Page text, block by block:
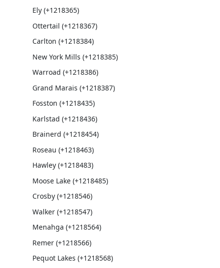
Ely (+1218365)
Ottertail (+1218367)
Carlton (+1218384)
New York Mills (+1218385)
Warroad (+1218386)
Grand Marais (+1218387)
Fosston (+1218435)
Karlstad (+1218436)
Brainerd (+1218454)
Roseau (+1218463)
Hawley (+1218483)
Moose Lake (+1218485)
Crosby (+1218546)
Walker (+1218547)
Menahga (+1218564)
Remer (+1218566)
Pequot Lakes (+1218568)